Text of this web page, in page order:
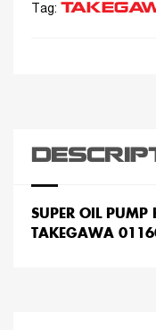
Tag:
SUPER OIL PUMP
TAKEGAWA